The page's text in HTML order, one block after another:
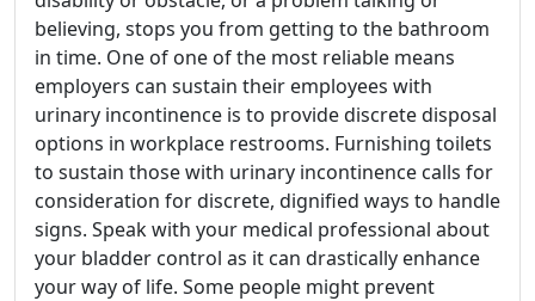
believing, stops you from getting to the bathroom
in time. One of one of the most reliable means
employers can sustain their employees with
urinary incontinence is to provide discrete disposal
options in workplace restrooms. Furnishing toilets
to sustain those with urinary incontinence calls for
consideration for discrete, dignified ways to handle
signs. Speak with your medical professional about
your bladder control as it can drastically enhance
your way of life. Some people might prevent